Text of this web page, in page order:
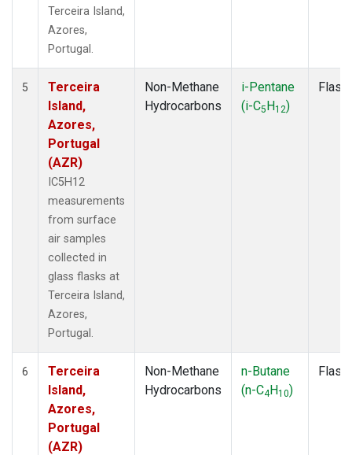
Terceira Island,
Azores,
Portugal.
5
Terceira
Island,
Azores,
Portugal
(AZR)
IC5H12
measurements
from surface
air samples
collected in
glass flasks at
Terceira Island,
Azores,
Portugal.
Non-Methane
Hydrocarbons
i-Pentane
(i-C5H12)
Flask
6
Terceira
Island,
Azores,
Portugal
(AZR)
Non-Methane
Hydrocarbons
n-Butane
(n-C4H10)
Flask